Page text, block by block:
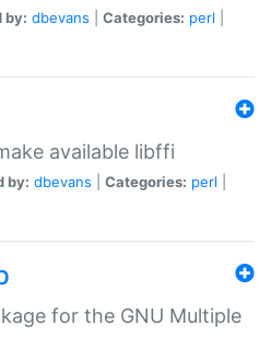
by: dbevans Categories: perl
available libffi
by: dbevans Categories: perl
for the GNU Multiple